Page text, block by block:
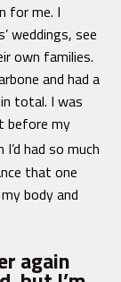
for me. I
weddings, see
own families.
and had a
total. I was
before my
had so much
that one
body and
again